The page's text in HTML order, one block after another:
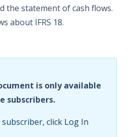
the statement of cash flows.
about IFRS 18.
is only available
subscribers.
click Log In